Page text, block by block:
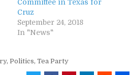
Committee in Texas for
Cruz
September 24, 2018
In "News"
,Politics,Tea Party